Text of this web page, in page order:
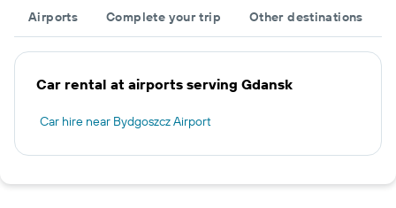
Airports Complete your trip Other destinations
Car rental at airports serving Gdansk
Car hire near Bydgoszcz Airport